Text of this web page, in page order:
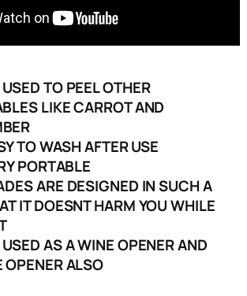
TO PEEL OTHER
LIKE CARROT AND
TO WASH AFTER USE
PORTABLE
ARE DESIGNED IN SUCH A
IT DOESNT HARM YOU WHILE
AS A WINE OPENER AND
OPENER ALSO